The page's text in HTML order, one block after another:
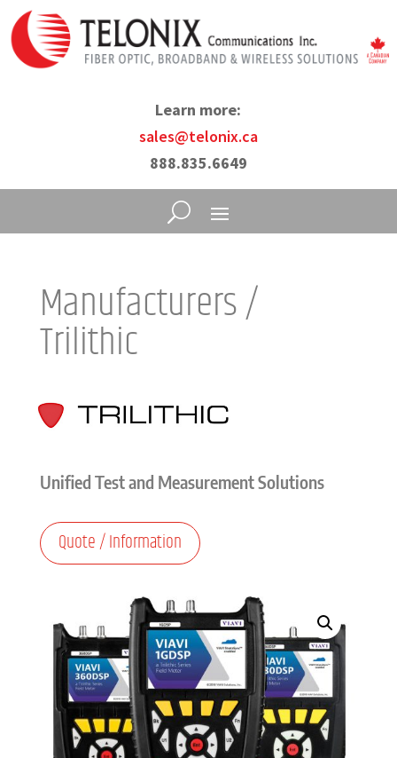
Learn more:
sales@telonix.ca
888.835.6649
Manufacturers /
Trilithic
Unified Test and Measurement Solutions
Quote / Information